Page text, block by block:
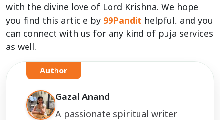
with the divine love of Lord Krishna. We hope
you find this article by 99Pandit helpful, and you
can connect with us for any kind of puja services
as well.
Gazal Anand
A passionate spiritual writer
Author